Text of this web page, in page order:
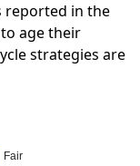
reported in the
to age their
strategies are
Fair